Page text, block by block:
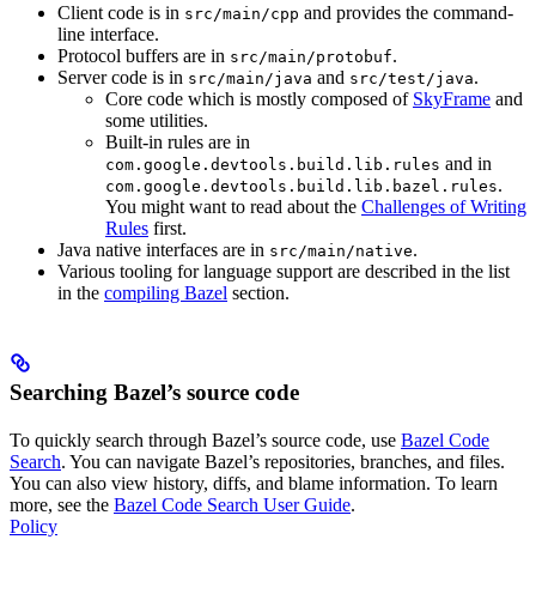
Client code is in src/main/cpp and provides the command-
line interface.
Protocol buffers are in src/main/protobuf.
Server code is in src/main/java and src/test/java.
Core code which is mostly composed of SkyFrame and
some utilities.
Built-in rules are in
com.google.devtools.build.lib.rules and in
com.google.devtools.build.lib.bazel.rules.
You might want to read about the Challenges of Writing
Rules first.
Java native interfaces are in src/main/native.
Various tooling for language support are described in the list
in the compiling Bazel section.
Searching Bazel’s source code
To quickly search through Bazel’s source code, use Bazel Code
Search. You can navigate Bazel’s repositories, branches, and files.
You can also view history, diffs, and blame information. To learn
more, see the Bazel Code Search User Guide.
Policy